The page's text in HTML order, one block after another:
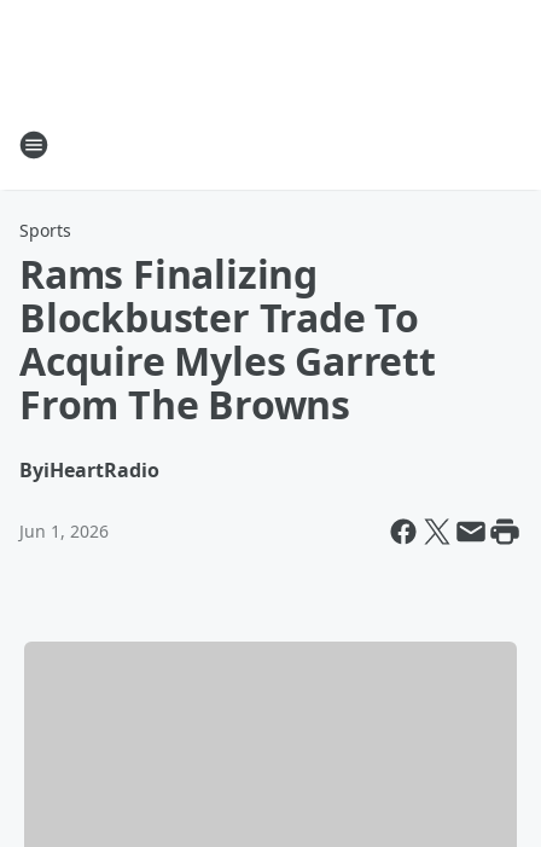
Sports
Rams Finalizing
Blockbuster Trade To
Acquire Myles Garrett
From The Browns
ByiHeartRadio
Jun 1, 2026